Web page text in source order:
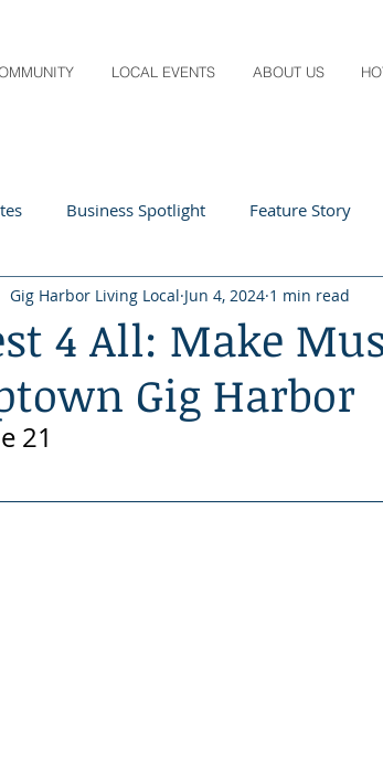
LOCAL EVENTS ABOUT US
Business Spotlight Feature Story
Living Local Q&A Teachers
Local Events Local Guide Recipes
4 All: Make
Gig Harbor
Gig Harbor Living Local Jun 4, 2024 1 min read
21